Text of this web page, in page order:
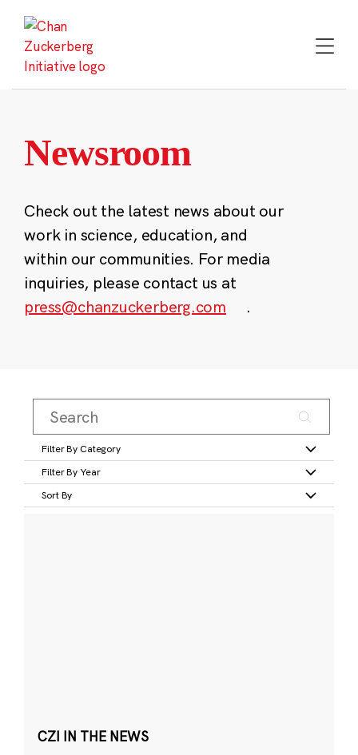
content
Newsroom
Check out the latest news about our
work in science, education, and
within our communities. For media
inquiries, please contact us at
press@chanzuckerberg.com
.
Filter By Category
Filter By Year
Sort By
CZI IN THE NEWS